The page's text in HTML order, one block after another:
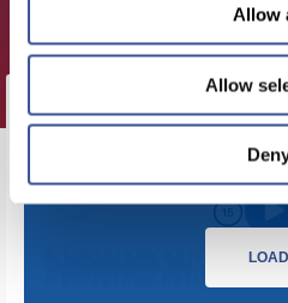
Allow
Allow
CLICK HERE
LOAD